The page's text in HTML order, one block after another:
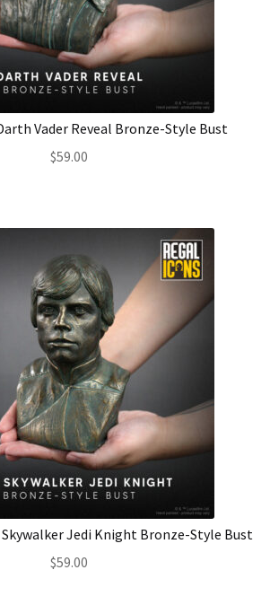
& Returns
Vader Reveal Bronze-Style Bust
$59.00
Skywalker Jedi Knight Bronze-Style Bust
$59.00